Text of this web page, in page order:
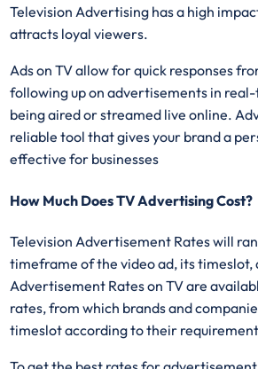
Television Advertising has a high
attracts loyal viewers.
Ads on TV allow for quick responses
following up on advertisements in
being aired or streamed live online.
reliable tool that gives your brand a
effective for businesses
How Much Does TV Advertising Cost?
Television Advertisement Rates will
timeframe of the video ad, its timeslot,
Advertisement Rates on TV are
rates, from which brands and
timeslot according to their